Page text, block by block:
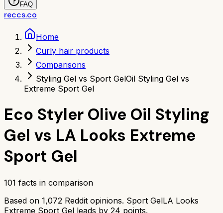
FAQ
reccs.co
Home
Curly hair products
Comparisons
Styling Gel vs Sport GelOil Styling Gel vs
Extreme Sport Gel
Eco Styler Olive Oil Styling
Gel vs LA Looks Extreme
Sport Gel
101 facts in comparison
Based on 1,072 Reddit opinions. Sport GelLA Looks
Extreme Sport Gel leads by 24 points.